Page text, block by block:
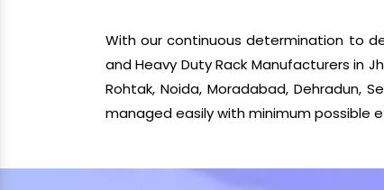
With our continuous determination to
and Heavy Duty Rack Manufacturers in
Rohtak, Noida, Moradabad, Dehradun,
managed easily with minimum